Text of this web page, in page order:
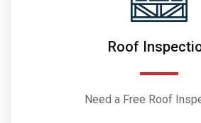
Roof
Need a Free Roof